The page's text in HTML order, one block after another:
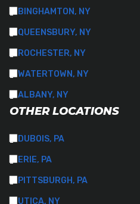
BINGHAMTON, NY
QUEENSBURY, NY
ROCHESTER, NY
WATERTOWN, NY
ALBANY, NY
OTHER LOCATIONS
DUBOIS, PA
ERIE, PA
PITTSBURGH, PA
UTICA, NY